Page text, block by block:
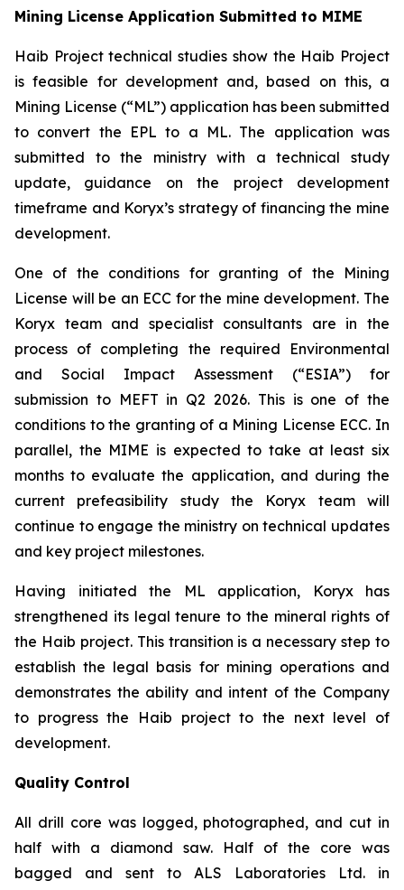
Mining License Application Submitted to MIME
Haib Project technical studies show the Haib Project
is feasible for development and, based on this, a
Mining License (“ML”) application has been submitted
to convert the EPL to a ML. The application was
submitted to the ministry with a technical study
update, guidance on the project development
timeframe and Koryx’s strategy of financing the mine
development.
One of the conditions for granting of the Mining
License will be an ECC for the mine development. The
Koryx team and specialist consultants are in the
process of completing the required Environmental
and Social Impact Assessment (“ESIA”) for
submission to MEFT in Q2 2026. This is one of the
conditions to the granting of a Mining License ECC. In
parallel, the MIME is expected to take at least six
months to evaluate the application, and during the
current prefeasibility study the Koryx team will
continue to engage the ministry on technical updates
and key project milestones.
Having initiated the ML application, Koryx has
strengthened its legal tenure to the mineral rights of
the Haib project. This transition is a necessary step to
establish the legal basis for mining operations and
demonstrates the ability and intent of the Company
to progress the Haib project to the next level of
development.
Quality Control
All drill core was logged, photographed, and cut in
half with a diamond saw. Half of the core was
bagged and sent to ALS Laboratories Ltd. in